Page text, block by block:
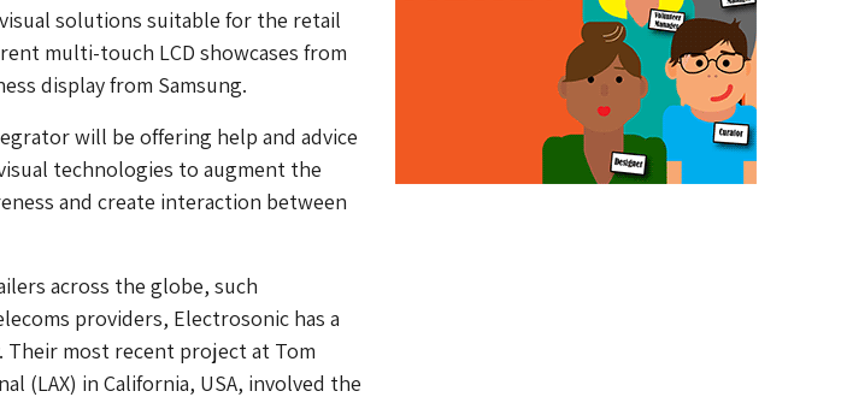
solutions suitable for the retail
multi-touch LCD showcases from
display from Samsung.
will be offering help and advice
technologies to augment the
and create interaction between
across the globe, such
providers, Electrosonic has a
most recent project at Tom
(LAX) in California, USA, involved the